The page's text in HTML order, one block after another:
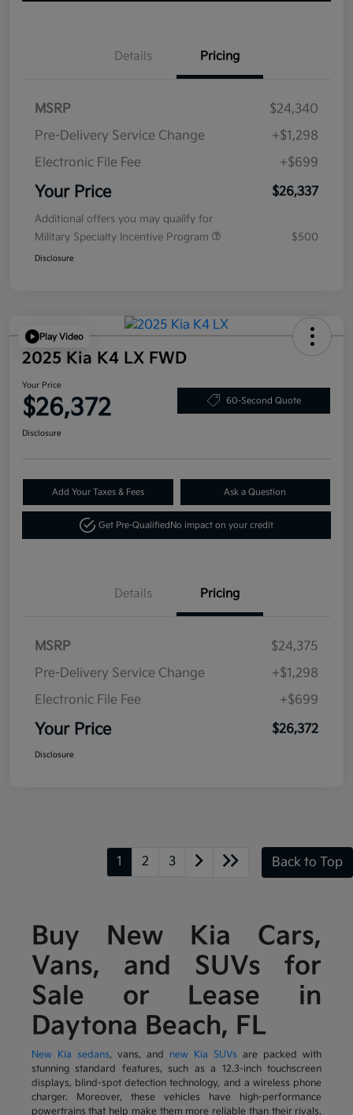
Details Pricing
MSRP
$24,340
Pre-Delivery Service Change
+$1,298
Electronic File Fee
+$699
Your Price $26,337
Additional offers you may qualify for
Military Specialty Incentive Program
$500
Disclosure
Play Video
2025 Kia K4 LX FWD
Your Price
$26,372 60-Second Quote
Disclosure
Add Your Taxes & Fees Ask a Question
Get Pre-Qualified No impact on your credit
Details Pricing
MSRP
$24,375
Pre-Delivery Service Change
+$1,298
Electronic File Fee
+$699
Your Price $26,372
Disclosure
1 2 3 Back to Top
Buy New Kia Cars,
Vans, and SUVs for
Sale or Lease in
Daytona Beach, FL
New Kia sedans, vans, and new Kia SUVs are packed with
stunning standard features, such as a 12.3-inch touchscreen
displays, blind-spot detection technology, and a wireless phone
charger. Moreover, these vehicles have high-performance
powertrains that help make them more reliable than their rivals.